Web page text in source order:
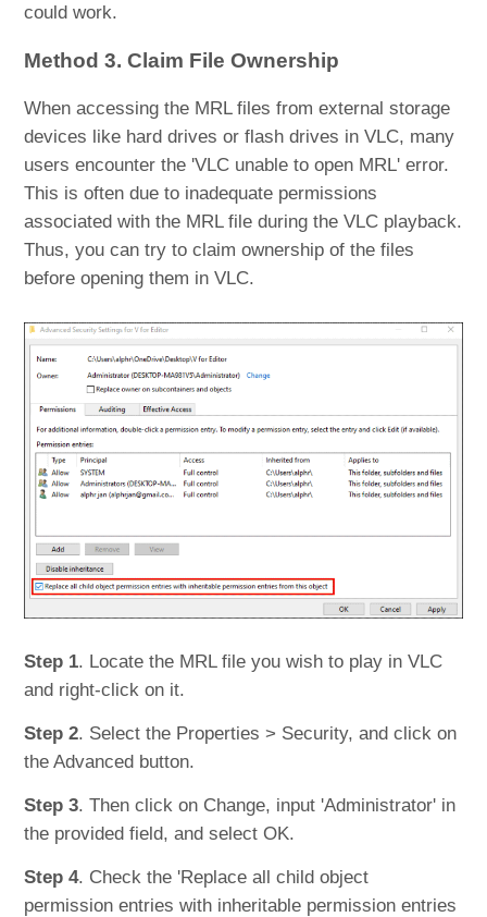
could work.
Method 3. Claim File Ownership
When accessing the MRL files from external storage
devices like hard drives or flash drives in VLC, many
users encounter the 'VLC unable to open MRL' error.
This is often due to inadequate permissions
associated with the MRL file during the VLC playback.
Thus, you can try to claim ownership of the files
before opening them in VLC.
Step 1. Locate the MRL file you wish to play in VLC
and right-click on it.
Step 2. Select the Properties > Security, and click on
the Advanced button.
Step 3. Then click on Change, input 'Administrator' in
the provided field, and select OK.
Step 4. Check the 'Replace all child object
permission entries with inheritable permission entries